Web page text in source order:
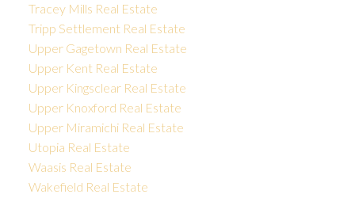
Tracey Mills Real Estate
Tripp Settlement Real Estate
Upper Gagetown Real Estate
Upper Kent Real Estate
Upper Kingsclear Real Estate
Upper Knoxford Real Estate
Upper Miramichi Real Estate
Utopia Real Estate
Waasis Real Estate
Wakefield Real Estate